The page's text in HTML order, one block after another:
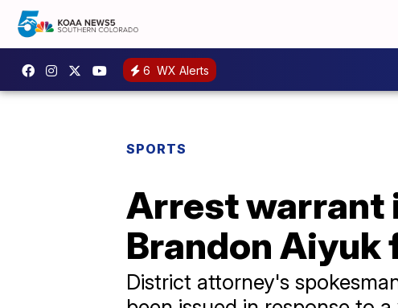
6 WX Alerts
SPORTS
Arrest warrant
Brandon Aiyuk
District attorney's